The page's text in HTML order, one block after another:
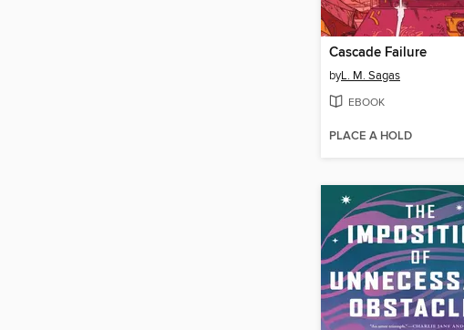
Cascade Failure
byL. M. Sagas
EBOOK
PLACE A HOLD